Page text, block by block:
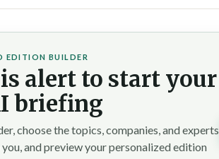
EDITION BUILDER
alert to start your
briefing
choose the topics, companies, and experts
and preview your personalized edition